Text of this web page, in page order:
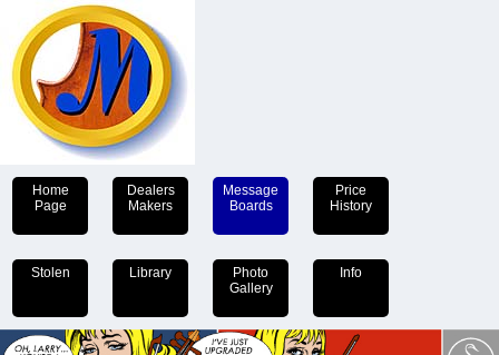
Home
Page
Dealers
Makers
Message
Boards
Price
History
Stolen Library
Photo
Gallery
Info